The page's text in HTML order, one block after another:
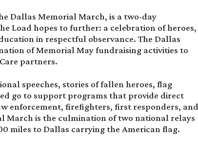
Dallas Memorial March, is a two-day
Load hopes to further: a celebration of heroes,
in respectful observance. The Dallas
of Memorial May fundraising activities to
partners.
speeches, stories of fallen heroes, flag
go to support programs that provide direct
enforcement, firefighters, first responders, and
March is the culmination of two national relays
miles to Dallas carrying the American flag.